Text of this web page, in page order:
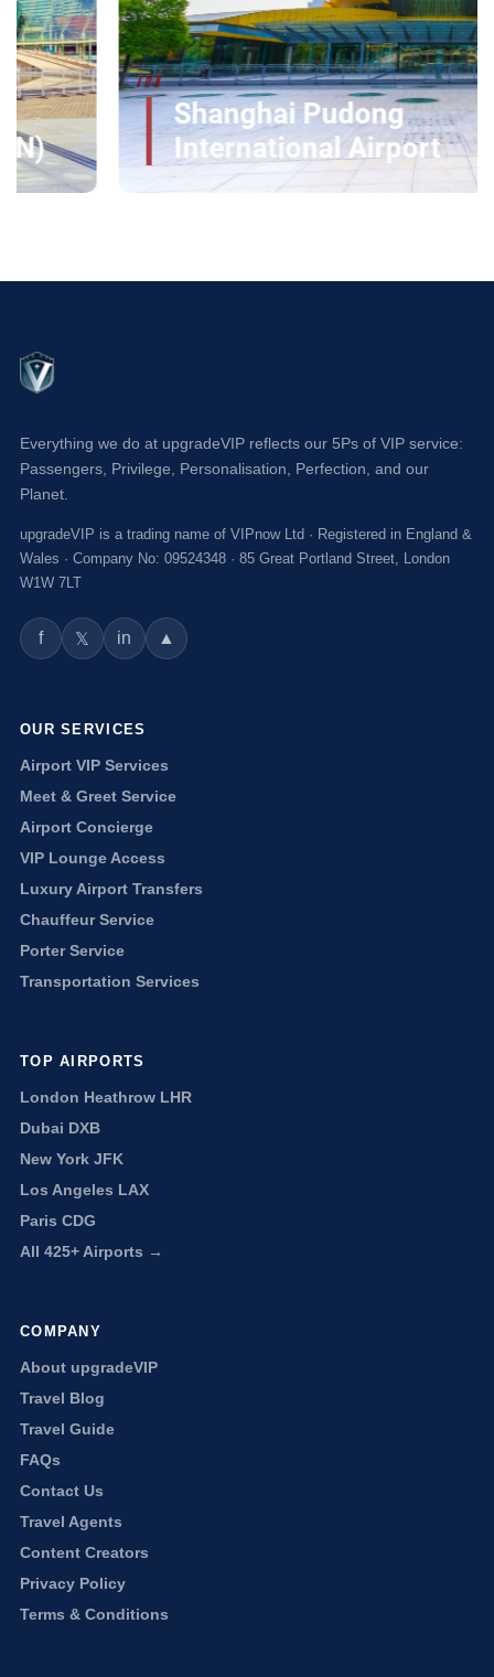
Shanghai Pudong
International Airport
Everything we do at upgradeVIP reflects our 5Ps of VIP service:
Passengers, Privilege, Personalisation, Perfection, and our
Planet.
upgradeVIP is a trading name of VIPnow Ltd · Registered in England &
Wales · Company No: 09524348 · 85 Great Portland Street, London
W1W 7LT
f 𝕏 in ▲
OUR SERVICES
Airport VIP Services
Meet & Greet Service
Airport Concierge
VIP Lounge Access
Luxury Airport Transfers
Chauffeur Service
Porter Service
Transportation Services
TOP AIRPORTS
London Heathrow LHR
Dubai DXB
New York JFK
Los Angeles LAX
Paris CDG
All 425+ Airports →
COMPANY
About upgradeVIP
Travel Blog
Travel Guide
FAQs
Contact Us
Travel Agents
Content Creators
Privacy Policy
Terms & Conditions